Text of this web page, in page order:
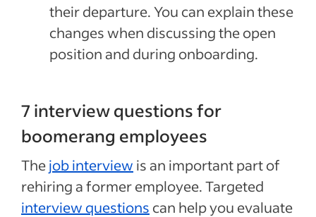
their departure. You can explain these
changes when discussing the open
position and during onboarding.
7 interview questions for
boomerang employees
Thejob interview is an important part of
rehiring a former employee. Targeted
interview questions can help you evaluate